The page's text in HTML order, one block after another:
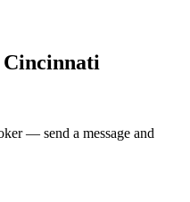
Cincinnati
— send a message and